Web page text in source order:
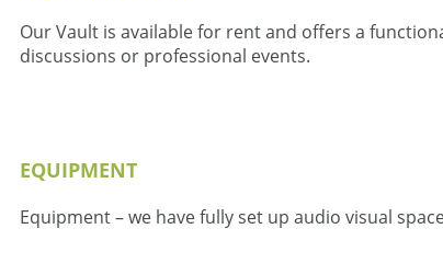
Our Vault is available for rent and offers a
discussions or professional events.
EQUIPMENT
Equipment – we have fully set up audio visual